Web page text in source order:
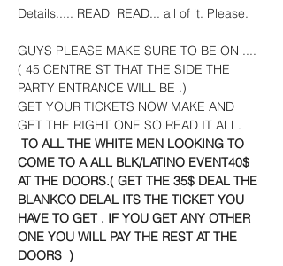
Details..... READ  READ... all of it. Please.
GUYS PLEASE MAKE SURE TO BE ON ....
( 45 CENTRE ST THAT THE SIDE THE
PARTY ENTRANCE WILL BE .)
GET YOUR TICKETS NOW MAKE AND
GET THE RIGHT ONE SO READ IT ALL.
TO ALL THE WHITE MEN LOOKING TO
COME TO A ALL BLK/LATINO EVENT40$
AT THE DOORS.( GET THE 35$ DEAL THE
BLANKCO DELAL ITS THE TICKET YOU
HAVE TO GET . IF YOU GET ANY OTHER
ONE YOU WILL PAY THE REST AT THE
DOORS  )